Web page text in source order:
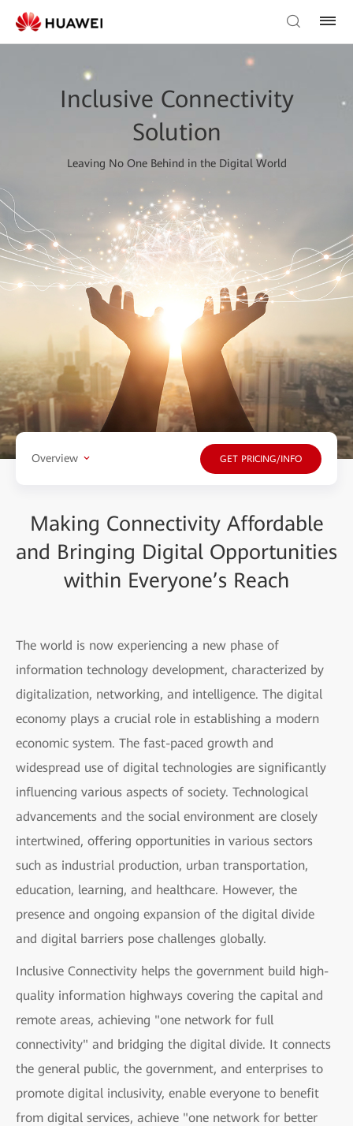
Inclusive Connectivity
Solution
Leaving No One Behind in the Digital World
Overview GET PRICING/INFO
Making Connectivity Affordable
and Bringing Digital Opportunities
within Everyone’s Reach
The world is now experiencing a new phase of
information technology development, characterized by
digitalization, networking, and intelligence. The digital
economy plays a crucial role in establishing a modern
economic system. The fast-paced growth and
widespread use of digital technologies are significantly
influencing various aspects of society. Technological
advancements and the social environment are closely
intertwined, offering opportunities in various sectors
such as industrial production, urban transportation,
education, learning, and healthcare. However, the
presence and ongoing expansion of the digital divide
and digital barriers pose challenges globally.
Inclusive Connectivity helps the government build high-
quality information highways covering the capital and
remote areas, achieving "one network for full
connectivity" and bridging the digital divide. It connects
the general public, the government, and enterprises to
promote digital inclusivity, enable everyone to benefit
from digital services, achieve "one network for better